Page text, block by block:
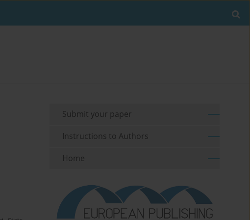
Submit your paper
Instructions to Authors
Home